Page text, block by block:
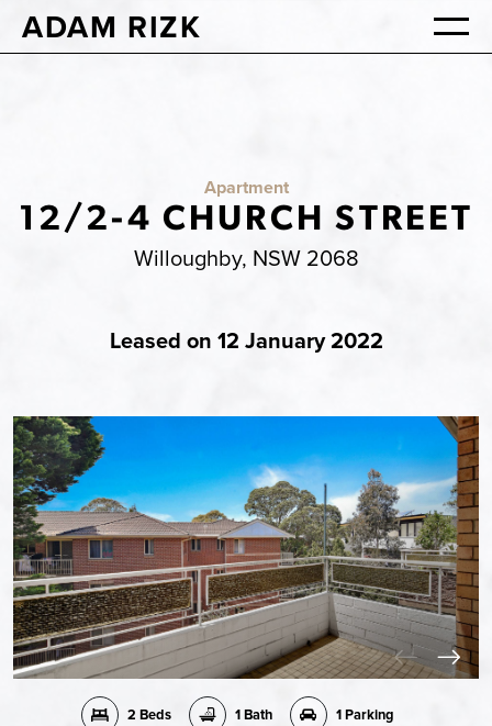
ADAM RIZK
Apartment
12/2-4 CHURCH STREET
Willoughby, NSW 2068
Leased on 12 January 2022
2 Beds 1 Bath 1 Parking